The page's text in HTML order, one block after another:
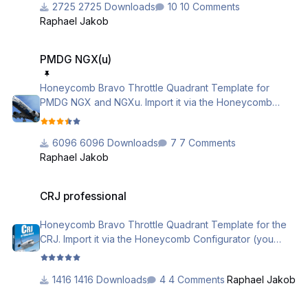
if you need further assistance, please check out the
https://www.youtube.com/watch?
v=EHMP5Kj3ebA&list=PL-
Aerosoft_Airbus_Professional_Profile_Description.pdf
2725 Downloads
10 Comments
Raphael Jakob
PMDG NGX(u)
Honeycomb Bravo Throttle Quadrant Template for
PMDG NGX and NGXu. Import it via the Honeycomb
Configurator (you need the latest version 2.1.0) or use
Please be sure that you activated the PMDG support in
following videos
https://www.youtube.com/watch?
v=EHMP5Kj3ebA&list=PL-
CM2J7huv9GsJLInEaXS71CKKU_5g3Sl
6096 Downloads
7 Comments
Raphael Jakob
CRJ professional
Honeycomb Bravo Throttle Quadrant Template for the
CRJ. Import it via the Honeycomb Configurator (you
need the latest version 2.1.0) or use the local load
1416 Downloads 4 Comments Raphael Jakob